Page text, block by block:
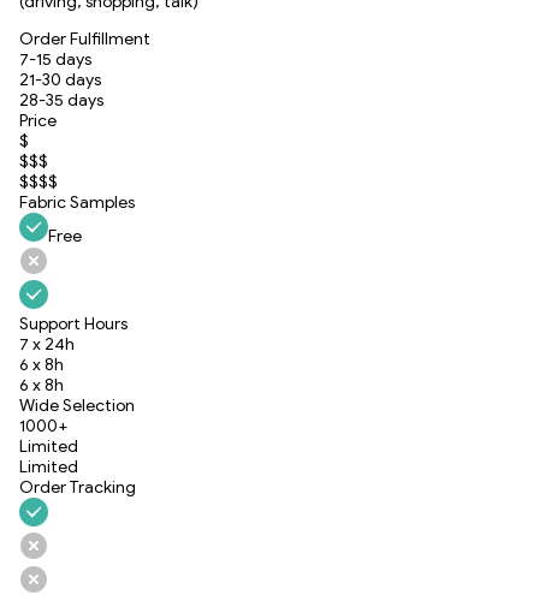
Order Fulfillment
7-15 days
21-30 days
28-35 days
Price
$
$$$
$$$$
Fabric Samples
Free
Support Hours
7 x 24h
6 x 8h
6 x 8h
Wide Selection
1000+
Limited
Limited
Order Tracking